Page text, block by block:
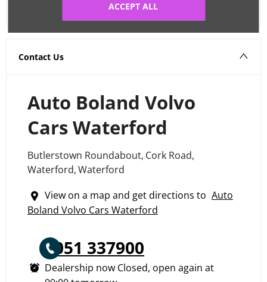
ACCEPT ALL
Contact Us
Auto Boland Volvo
Cars Waterford
Butlerstown Roundabout, Cork Road,
Waterford,Waterford
View on a map and get directions to Auto
Boland Volvo Cars Waterford
051 337900
Dealership now Closed, open again at